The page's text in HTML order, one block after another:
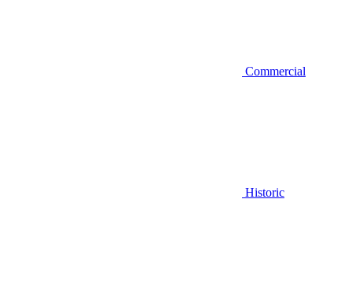
Commercial
Historic